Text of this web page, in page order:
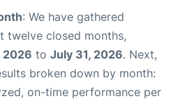
: We have gathered
twelve closed months,
2026 to July 31, 2026. Next,
broken down by month:
on-time performance per